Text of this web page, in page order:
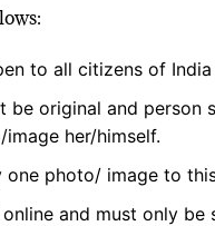
to all citizens of India
be original and
her/himself.
one photo/ image to
and must only